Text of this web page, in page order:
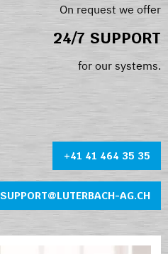
On request we offer
24/7 SUPPORT
for our systems.
+41 41 464 35 35
SUPPORT@LUTERBACH-AG.CH